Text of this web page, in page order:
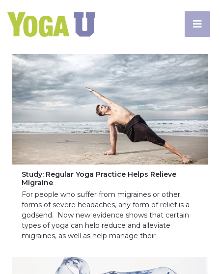
Study: Regular Yoga Practice Helps Relieve
Migraine
For people who suffer from migraines or other
forms of severe headaches, any form of relief is a
godsend. Now new evidence shows that certain
types of yoga can help reduce and alleviate
migraines, as well as help manage their